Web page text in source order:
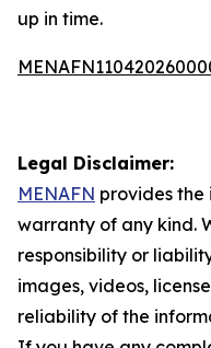
up in time.
Legal Disclaimer:
MENAFN provides the
warranty of any kind.
responsibility or
images, videos,
reliability of the